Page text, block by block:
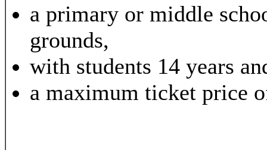
a primary or middle
grounds,
with students 14 years
a maximum ticket price